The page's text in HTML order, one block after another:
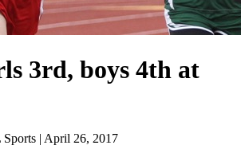
3rd, boys 4th at
| April 26, 2017